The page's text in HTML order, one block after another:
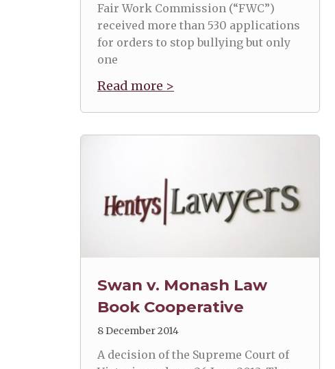
Fair Work Commission (“FWC”)
received more than 530 applications
for orders to stop bullying but only
one
Read more >
Swan v. Monash Law
Book Cooperative
8 December 2014
A decision of the Supreme Court of